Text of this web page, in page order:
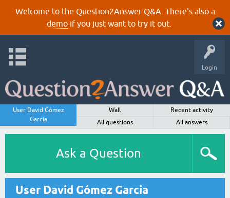
Welcome to the Question2Answer Q&A. There's also a
demoif you just want to try it out.
Login
User David Gómez
Garcia
Wall
Recent activity
All questions
All answers
Ask a Question
User David Gómez Garcia